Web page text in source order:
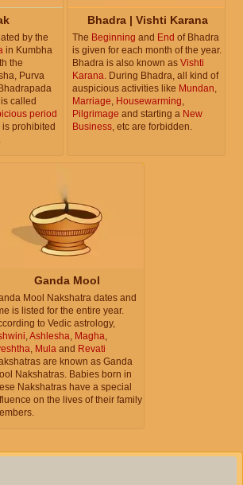
by the
in Kumbha
the
Purva
called
period
prohibited
Bhadra | Vishti Karana
The Beginning and End of Bhadra
is given for each month of the year.
Bhadra is also known as Vishti
Karana . During Bhadra, all kind of
auspicious activities like Mundan
Marriage Housewarming
Pilgrimage and starting a New
Business , etc are forbidden.
Ganda Mool
Mool Nakshatra dates and
is listed for the entire year.
to Vedic astrology,
Ashlesha Magha
Mula and Revati
are known as Ganda
Nakshatras. Babies born in
Nakshatras have a special
on the lives of their family